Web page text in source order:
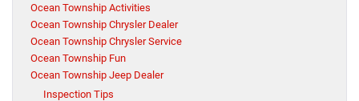
Ocean Township Activities
Ocean Township Chrysler Dealer
Ocean Township Chrysler Service
Ocean Township Fun
Ocean Township Jeep Dealer
Inspection Tips